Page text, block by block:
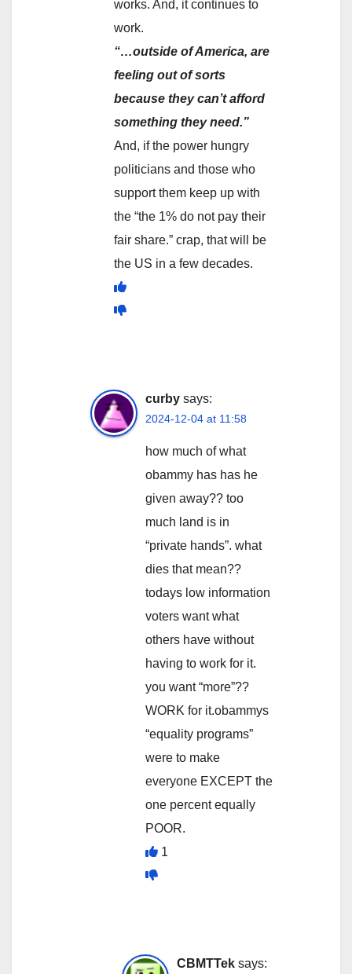
works. And, it continues to
work.
“…outside of America, are
feeling out of sorts
because they can’t afford
something they need.”
And, if the power hungry
politicians and those who
support them keep up with
the “the 1% do not pay their
fair share.” crap, that will be
the US in a few decades.
curby says:
2024-12-04 at 11:58
how much of what
obammy has has he
given away?? too
much land is in
“private hands”. what
dies that mean??
todays low information
voters want what
others have without
having to work for it.
you want “more”??
WORK for it.obammys
“equality programs”
were to make
everyone EXCEPT the
one percent equally
POOR.
1
CBMTTek says: